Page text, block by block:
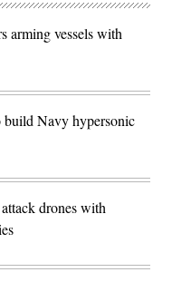
arming vessels with
Navy hypersonic
drones with